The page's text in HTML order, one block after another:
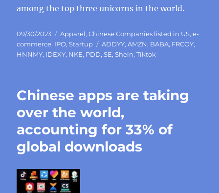
among the top three unicorns in the world.
Posted
on
09/30/2023 Categories
Apparel,Chinese Companies listed in US,e-
commerce, IPO,Startup Tags
ADDYY,AMZN, BABA, FRCOY,
HNNMY, IDEXY, NKE, PDD,SE,Shein,Tiktok
Chinese apps are taking
over the world,
accounting for 33% of
global downloads